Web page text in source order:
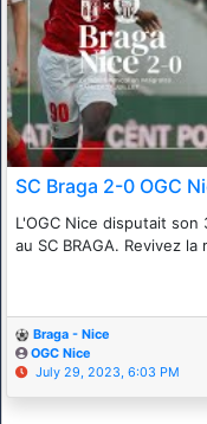
SC Braga 2-0 OGC
L'OGC Nice disputait
au SC BRAGA. Revivez
Braga - Nice
OGC Nice
July 29, 2023, 6:03 PM